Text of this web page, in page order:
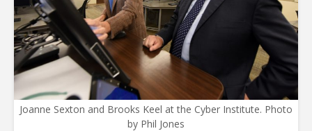
Joanne Sexton and Brooks Keel at the Cyber Institute. Photo
by Phil Jones